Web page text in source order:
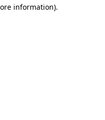
information).